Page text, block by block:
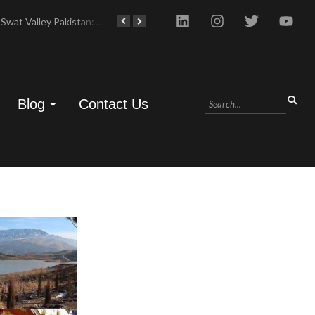
Hunza Valley: Complete Travel & History
Blog Contact Us